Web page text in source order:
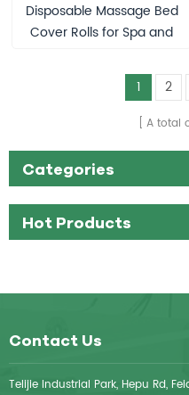
Disposable Massage Bed
Cover Rolls for Spa and
1
2
A total
Categories
Hot Products
Contact Us
Telijie Industrial Park, Hepu Rd,